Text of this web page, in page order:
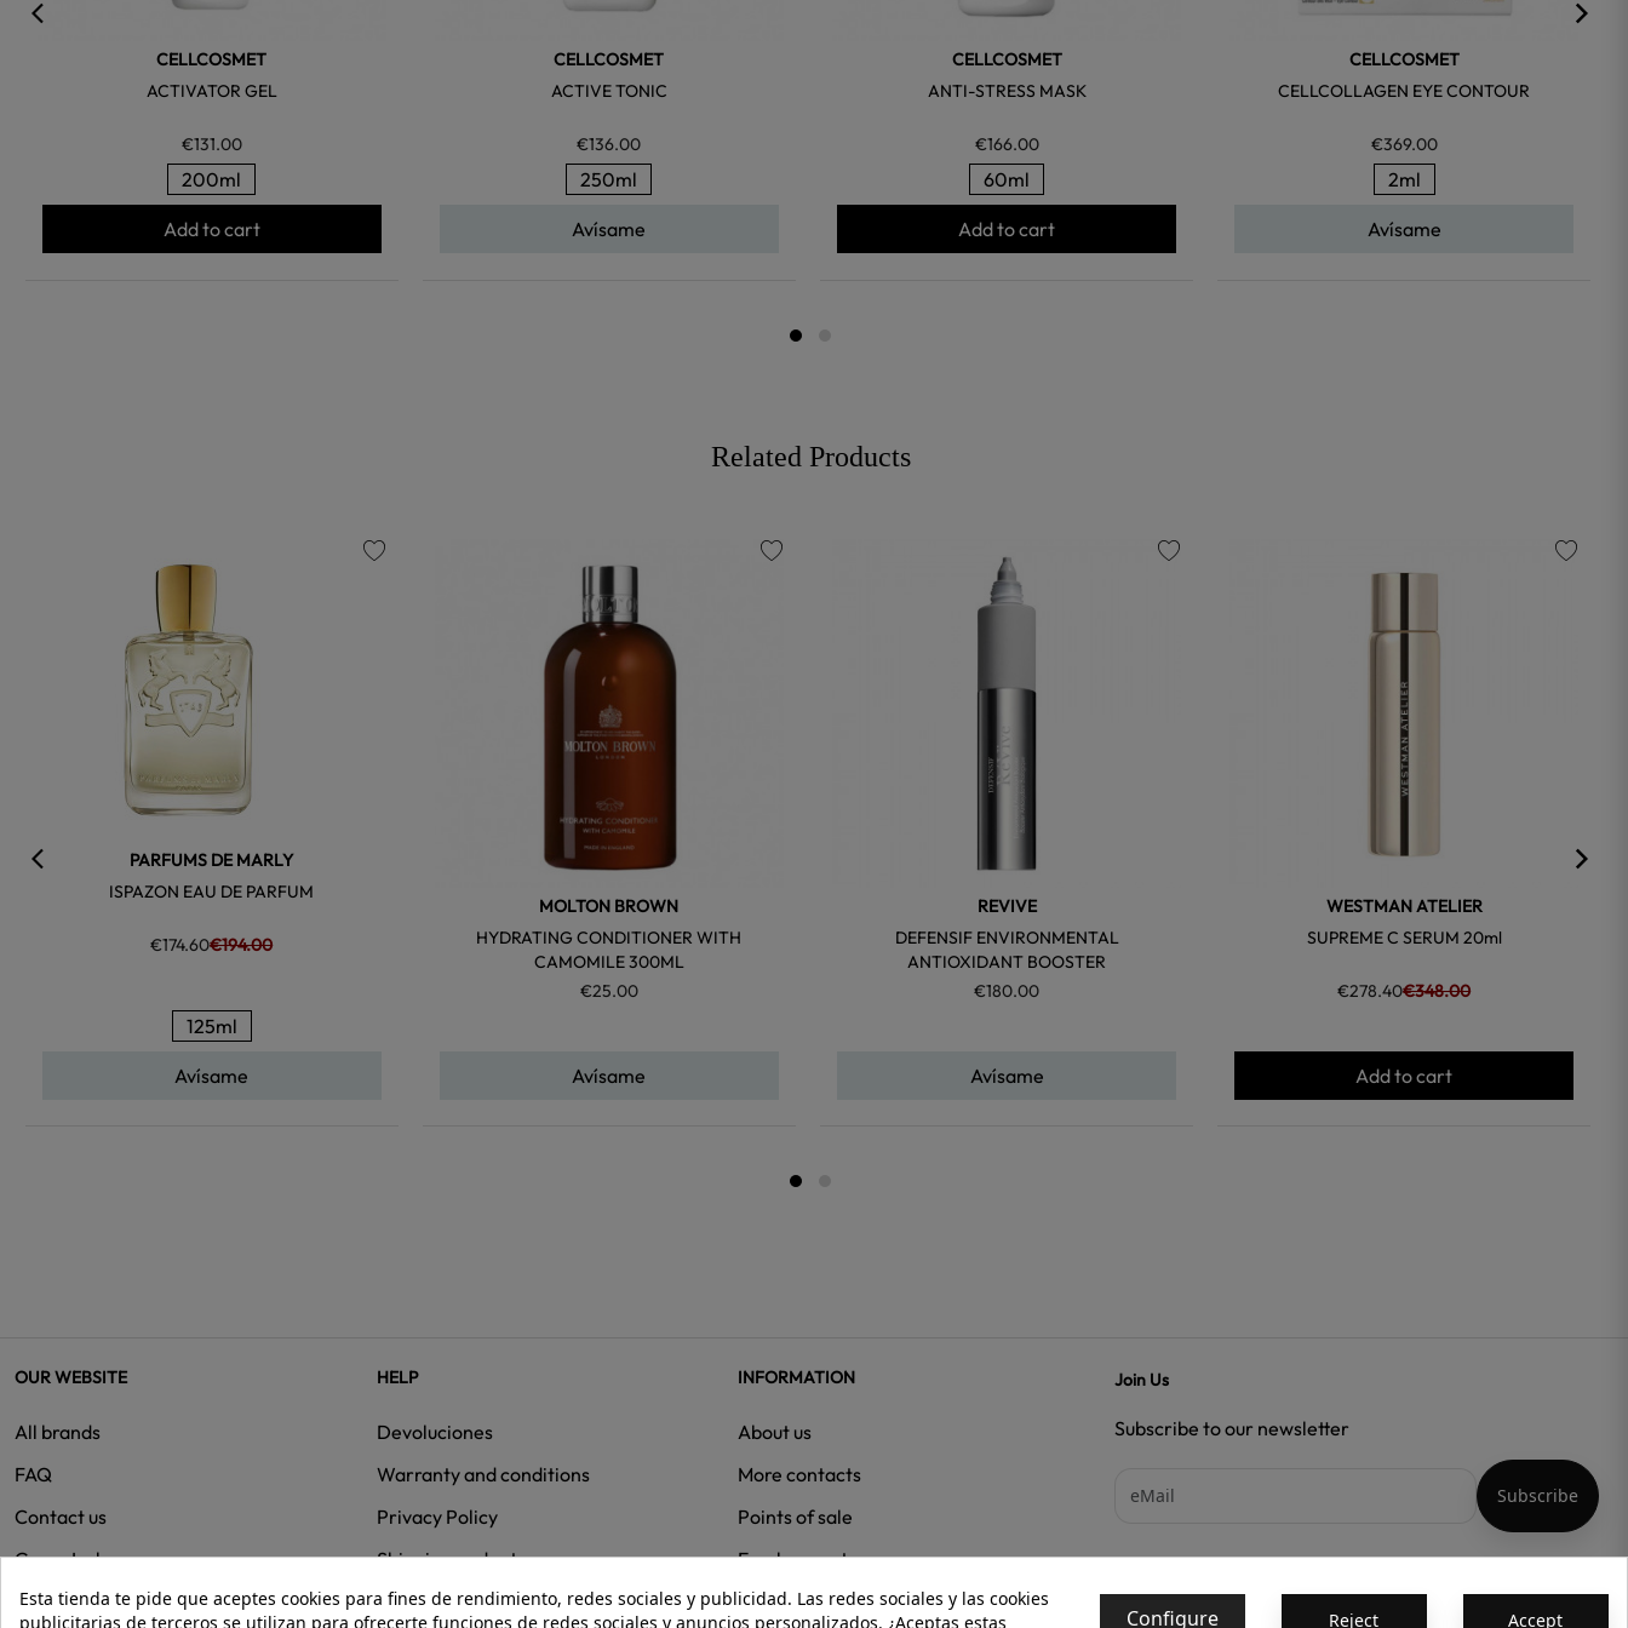
CELLCOSMET
ACTIVATOR GEL
€131.00
200ml
Add to cart
CELLCOSMET
ACTIVE TONIC
€136.00
250ml
Avísame
CELLCOSMET
ANTI-STRESS MASK
€166.00
60ml
Add to cart
CELLCOSMET
CELLCOLLAGEN EYE CONTOUR
€369.00
2ml
Avísame
Related Products
PARFUMS DE MARLY
ISPAZON EAU DE PARFUM
€174.60€194.00
125ml
Avísame
MOLTON BROWN
HYDRATING CONDITIONER WITH
CAMOMILE 300ML
€25.00
Avísame
REVIVE
DEFENSIF ENVIRONMENTAL
ANTIOXIDANT BOOSTER
€180.00
Avísame
WESTMAN ATELIER
SUPREME C SERUM 20ml
€278.40€348.00
Add to cart
OUR WEBSITE
All brands
FAQ
Contact us
Group Isolee
HELP
Devoluciones
Warranty and conditions
Privacy Policy
Shipping and returns
Cookies
INFORMATION
About us
More contacts
Points of sale
Employment
Join Us
Subscribe to our newsletter
Esta tienda te pide que aceptes cookies para fines de rendimiento, redes sociales y publicidad. Las redes sociales y las cookies
publicitarias de terceros se utilizan para ofrecerte funciones de redes sociales y anuncios personalizados. ¿Aceptas estas
Configure Reject Accept